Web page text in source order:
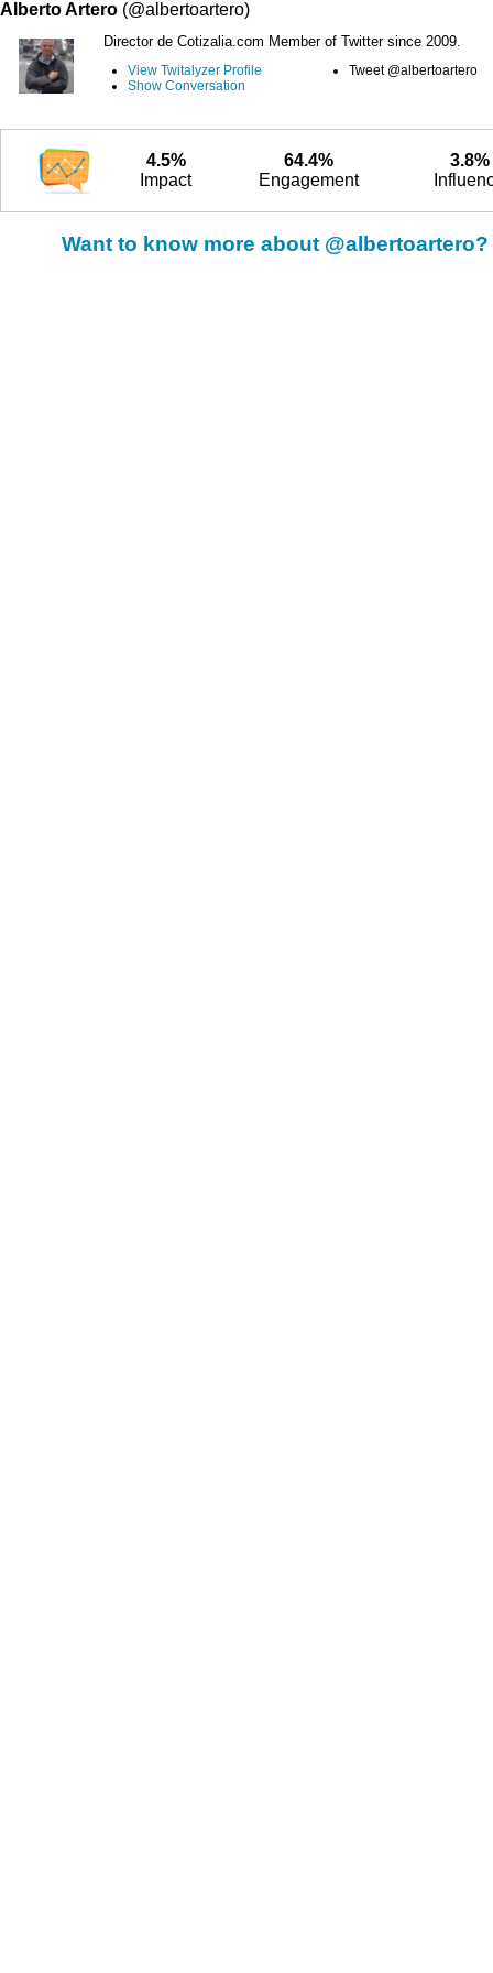
Alberto Artero (@albertoartero)
Director de Cotizalia.com Member of Twitter since 2009.
View Twitalyzer Profile
Show Conversation
Tweet @albertoartero
4.5%
Impact
64.4%
Engagement
3.8%
Want to know more about @albertoartero?